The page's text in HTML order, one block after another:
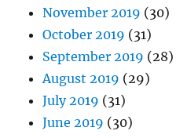
November 2019 (30)
October 2019 (31)
September 2019 (28)
August 2019 (29)
July 2019 (31)
June 2019 (30)